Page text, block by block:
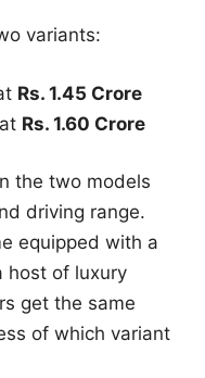
variants:
Rs. 1.45 Crore
Rs. 1.60 Crore
the two models
driving range.
equipped with a
host of luxury
get the same
of which variant